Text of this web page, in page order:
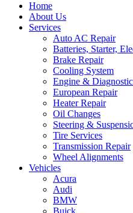
Home
About Us
Services
Auto AC Repair
Batteries, Starter,
Brake Repair
Cooling System
Engine &
European Repair
Heater Repair
Oil Changes
Steering &
Tire Services
Transmission Repair
Wheel Alignments
Vehicles
Acura
Audi
BMW